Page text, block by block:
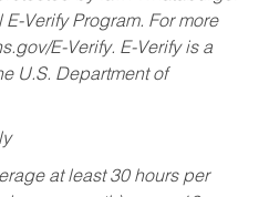
Verify Program. For more
E-Verify. E-Verify is a
U.S. Department of
at least 30 hours per